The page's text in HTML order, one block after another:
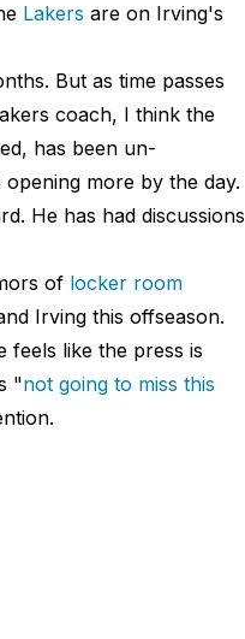
Lakers are on Irving's
But as time passes
coach, I think the
has been un-
more by the day.
He has had discussions
of locker room
Irving this offseason.
feels like the press is
"not going to miss this